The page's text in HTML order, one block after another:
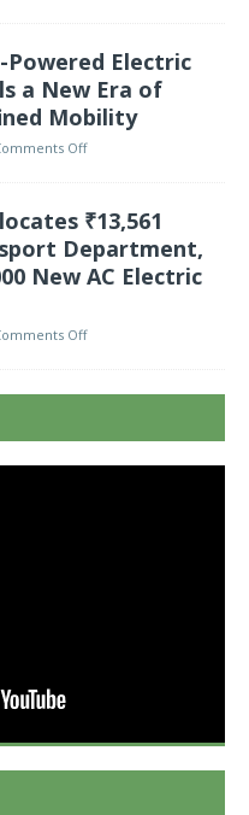
Powered Electric
a New Era of
Mobility
Off
₹13,561
Department,
New AC Electric
Off